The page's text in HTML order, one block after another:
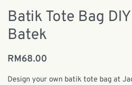
Batik Tote Bag
Batek
RM68.00
Design your own batik tote bag at